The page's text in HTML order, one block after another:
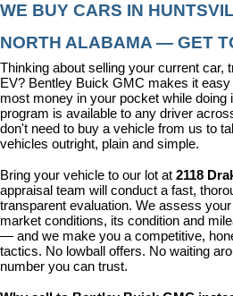
WE BUY CARS IN
NORTH ALABAMA — GET
Thinking about selling your current car,
EV? Bentley Buick GMC makes it
most money in your pocket while doing
program is available to any driver
don't need to buy a vehicle from us to
vehicles outright, plain and simple.
Bring your vehicle to our lot at 2118
appraisal team will conduct a fast,
transparent evaluation. We assess
market conditions, its condition and
— and we make you a competitive,
tactics. No lowball offers. No waiting
number you can trust.